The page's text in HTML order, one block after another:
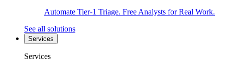
Automate Tier-1 Triage. Free Analysts for Real Work.
See all solutions
Services
Services